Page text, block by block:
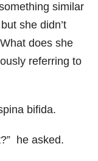
similar
she didn’t
does she
referring to
bifida.
he asked.